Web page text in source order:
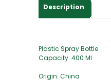
Description
Plastic Spray Bottle
Capacity: 400 Ml
Origin: China